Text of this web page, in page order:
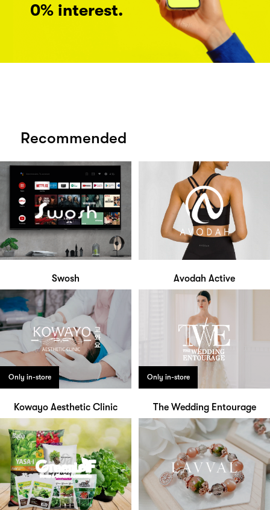
0% interest.
Recommended
Swosh Avodah Active
Only in-store
Kowayo Aesthetic Clinic
Only in-store
The Wedding Entourage